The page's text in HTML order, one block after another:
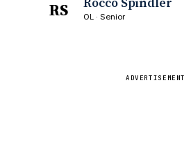
RS OL · Senior
ADVERTISEMENT